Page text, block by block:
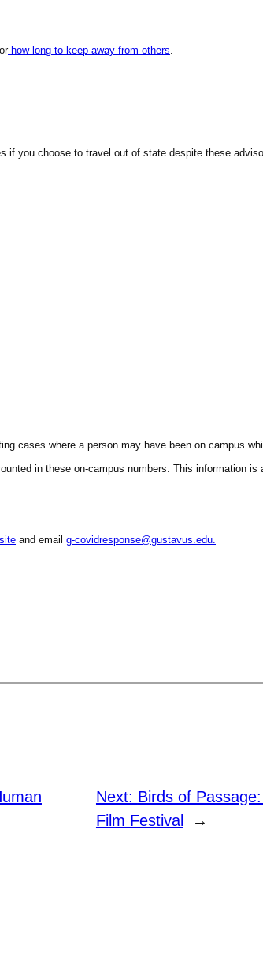
how long to keep away from others
if you choose to travel out of state despite these
cases where a person may have been on campus
in these on-campus numbers. This information is
and email g-covidresponse@gustavus.edu.
Next: Birds of
Film Festival
→